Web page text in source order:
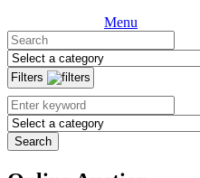
Menu
Filters
Search